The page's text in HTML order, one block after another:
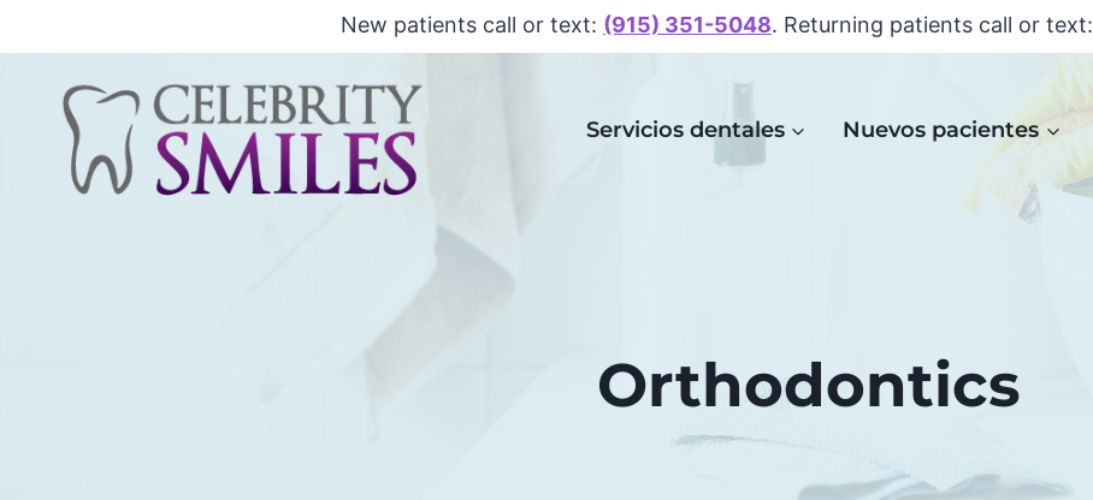
al
Contenido
New patients call or text: (915) 351-5048. Returning patients call or text:
Servicios dentales Nuevos pacientes
Orthodontics